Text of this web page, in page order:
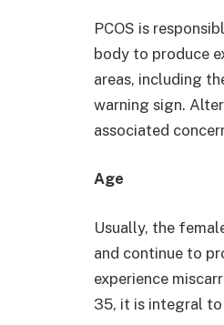
PCOS is
body to produce
areas, including
warning sign.
associated
Age
Usually, the
and continue to
experience
35, it is integral